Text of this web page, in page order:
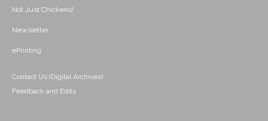
Not Just Chickens!
Newsletter
ePrinting
Contact Us (Digital Archives)
Feedback and Edits